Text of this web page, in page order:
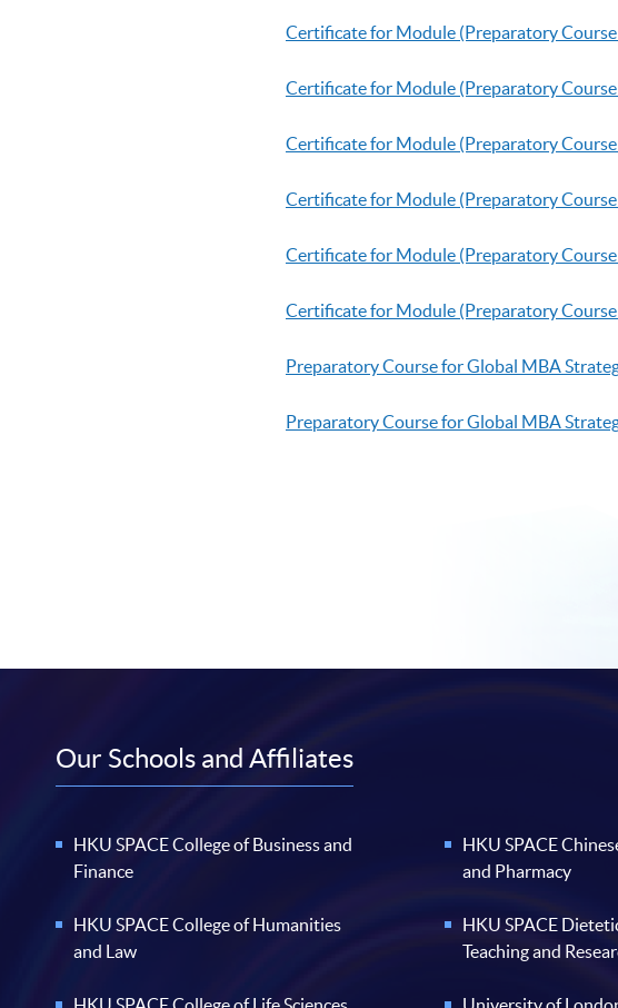
Certificate for Module (Preparatory
Certificate for Module (Preparatory
Certificate for Module (Preparatory
Certificate for Module (Preparatory
Certificate for Module (Preparatory
Certificate for Module (Preparatory
Preparatory Course for Global MBA
Preparatory Course for Global MBA
Our Schools and Affiliates
HKU SPACE College of Business and
Finance
HKU SPACE College of Humanities
and Law
HKU SPACE
and Pharmacy
HKU SPACE
Teaching and